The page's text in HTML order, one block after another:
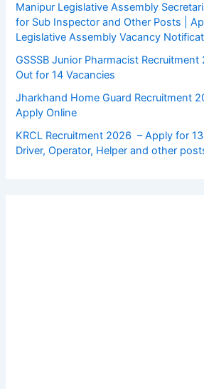
Manipur Legislative Assembly
for Sub Inspector and Other Posts |
Legislative Assembly Vacancy
GSSSB Junior Pharmacist
Out for 14 Vacancies
Jharkhand Home Guard Recruitment
Apply Online
KRCL Recruitment 2026 – Apply for
Driver, Operator, Helper and other